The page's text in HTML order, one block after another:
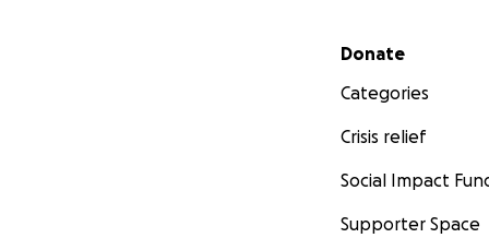
Secondary menu
Donate
Categories
Crisis relief
Social Impact
Supporter Space